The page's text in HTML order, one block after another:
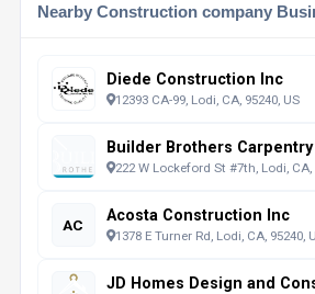
Nearby Construction company
Diede Construction Inc
12393 CA-99, Lodi, CA, 95240, US
Builder Brothers
222 W Lockeford St #7th, Lodi, CA,
AC Acosta Construction Inc
1378 E Turner Rd, Lodi, CA, 95240,